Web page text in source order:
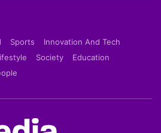
Sports
Innovation And Tech
Society
Education